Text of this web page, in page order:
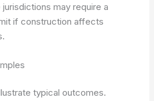
may require a
if construction affects
typical outcomes.